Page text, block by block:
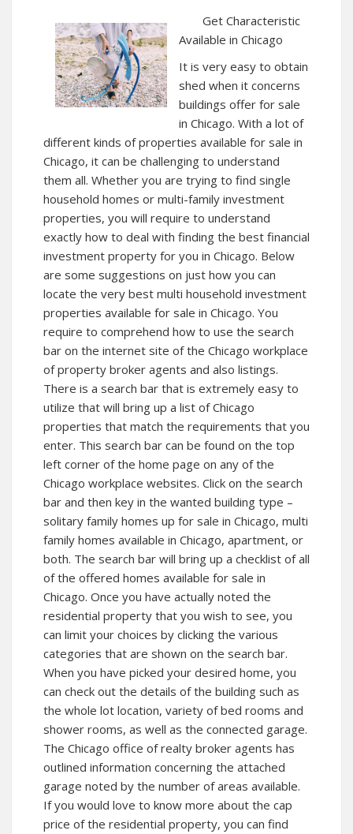
Get Characteristic
Available in Chicago
It is very easy to obtain
shed when it concerns
buildings offer for sale
in Chicago. With a lot of
different kinds of properties available for sale in
Chicago, it can be challenging to understand
them all. Whether you are trying to find single
household homes or multi-family investment
properties, you will require to understand
exactly how to deal with finding the best financial
investment property for you in Chicago. Below
are some suggestions on just how you can
locate the very best multi household investment
properties available for sale in Chicago. You
require to comprehend how to use the search
bar on the internet site of the Chicago workplace
of property broker agents and also listings.
There is a search bar that is extremely easy to
utilize that will bring up a list of Chicago
properties that match the requirements that you
enter. This search bar can be found on the top
left corner of the home page on any of the
Chicago workplace websites. Click on the search
bar and then key in the wanted building type –
solitary family homes up for sale in Chicago, multi
family homes available in Chicago, apartment, or
both. The search bar will bring up a checklist of all
of the offered homes available for sale in
Chicago. Once you have actually noted the
residential property that you wish to see, you
can limit your choices by clicking the various
categories that are shown on the search bar.
When you have picked your desired home, you
can check out the details of the building such as
the whole lot location, variety of bed rooms and
shower rooms, as well as the connected garage.
The Chicago office of realty broker agents has
outlined information concerning the attached
garage noted by the number of areas available.
If you would love to know more about the cap
price of the residential property, you can find